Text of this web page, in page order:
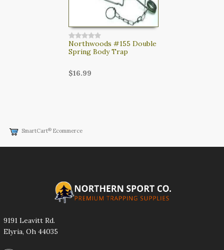
Northwoods #155 Double
Spring Body Trap
$16.99
SmartCart® Ecommerce
9191 Leavitt Rd.
Elyria, Oh 44035